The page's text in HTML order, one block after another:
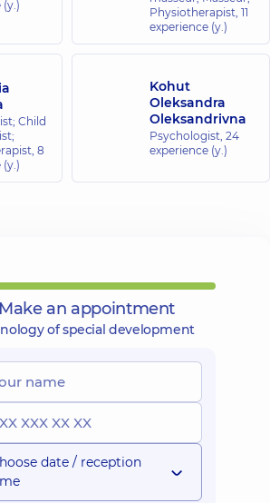
Physiotherapist, 11
experience (y.)
Child
8
Kohut
Oleksandra
Oleksandrivna
Psychologist, 24
experience (y.)
Make an appointment
of special development
date / reception